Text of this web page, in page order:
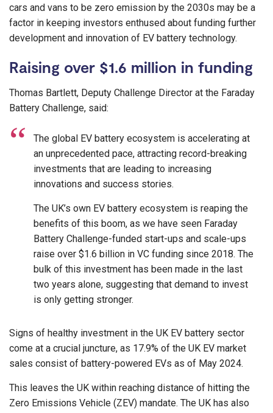
cars and vans to be zero emission by the 2030s may be a
factor in keeping investors enthused about funding further
development and innovation of EV battery technology.
Raising over $1.6 million in funding
Thomas Bartlett, Deputy Challenge Director at the Faraday
Battery Challenge, said:
The global EV battery ecosystem is accelerating at
an unprecedented pace, attracting record-breaking
investments that are leading to increasing
innovations and success stories.
The UK’s own EV battery ecosystem is reaping the
benefits of this boom, as we have seen Faraday
Battery Challenge-funded start-ups and scale-ups
raise over $1.6 billion in VC funding since 2018. The
bulk of this investment has been made in the last
two years alone, suggesting that demand to invest
is only getting stronger.
Signs of healthy investment in the UK EV battery sector
come at a crucial juncture, as 17.9% of the UK EV market
sales consist of battery-powered EVs as of May 2024.
This leaves the UK within reaching distance of hitting the
Zero Emissions Vehicle (ZEV) mandate. The UK has also